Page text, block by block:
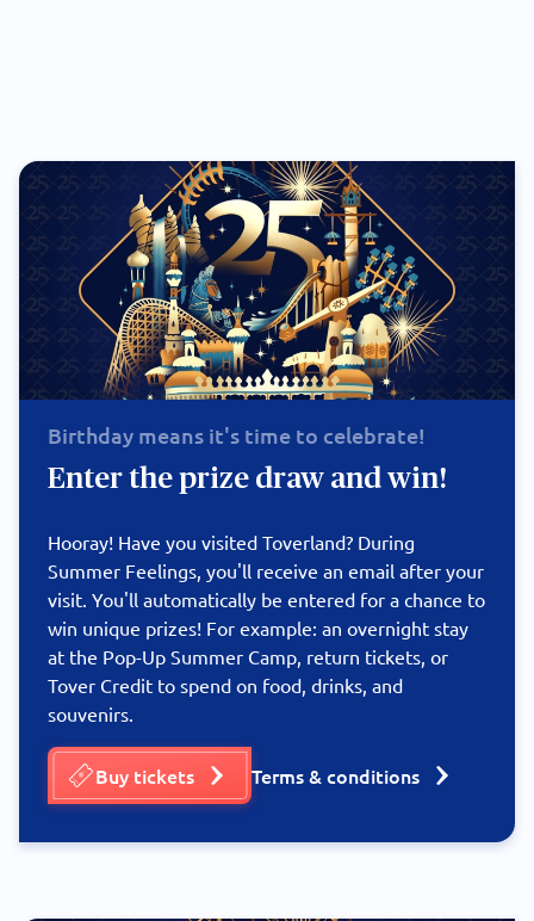
Birthday means it's time to celebrate!
Enter the prize draw and win!
Hooray! Have you visited Toverland? During
Summer Feelings, you'll receive an email after your
visit. You'll automatically be entered for a chance to
win unique prizes! For example: an overnight stay
at the Pop-Up Summer Camp, return tickets, or
Tover Credit to spend on food, drinks, and
souvenirs.
Buy tickets Terms & conditions